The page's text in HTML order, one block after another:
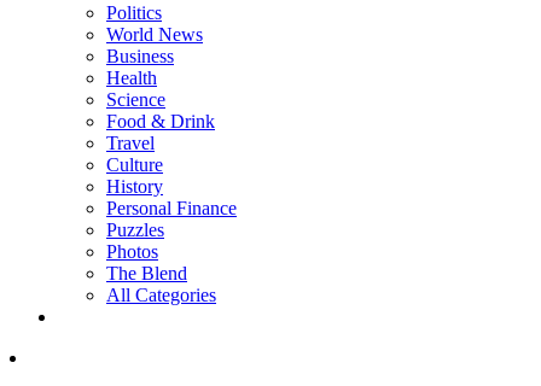
Politics
World News
Business
Health
Science
Food & Drink
Travel
Culture
History
Personal Finance
Puzzles
Photos
The Blend
All Categories